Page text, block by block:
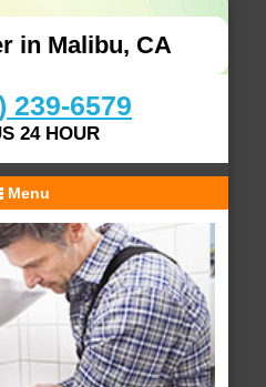
in Malibu, CA
239-6579
24 HOUR
Menu